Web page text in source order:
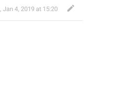
, Jan 4, 2019 at 15:20